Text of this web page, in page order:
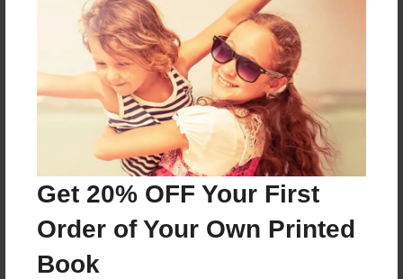
Get 20% OFF Your First
Order of Your Own Printed
Book
Price: $55.39
Add
8.5"x11" - Hardcover w/Glossy Laminate -
Color Trade Book
Price: $51.39
Add
8.5"x11" - Softcover w/Glossy Laminate - Color
Trade Book